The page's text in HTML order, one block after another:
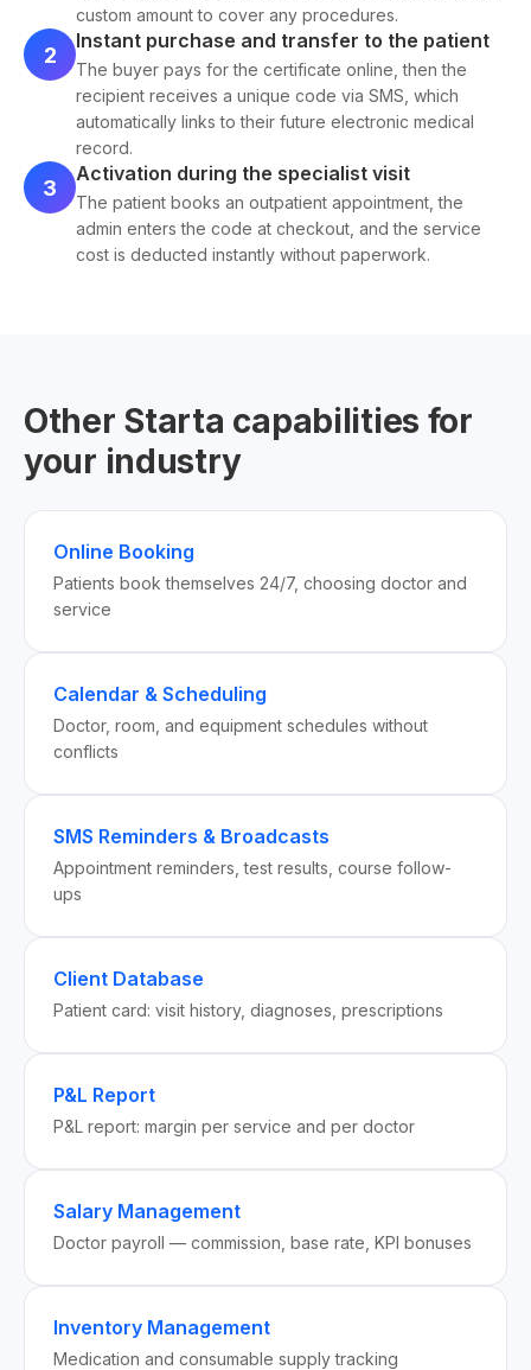
custom amount to cover any procedures.
2
Instant purchase and transfer to the patient
The buyer pays for the certificate online, then the
recipient receives a unique code via SMS, which
automatically links to their future electronic medical
record.
3
Activation during the specialist visit
The patient books an outpatient appointment, the
admin enters the code at checkout, and the service
cost is deducted instantly without paperwork.
Other Starta capabilities for
your industry
Online Booking
Patients book themselves 24/7, choosing doctor and
service
Calendar & Scheduling
Doctor, room, and equipment schedules without
conflicts
SMS Reminders & Broadcasts
Appointment reminders, test results, course follow-
ups
Client Database
Patient card: visit history, diagnoses, prescriptions
P&L Report
P&L report: margin per service and per doctor
Salary Management
Doctor payroll — commission, base rate, KPI bonuses
Inventory Management
Medication and consumable supply tracking